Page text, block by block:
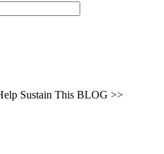
Sustain This BLOG >>